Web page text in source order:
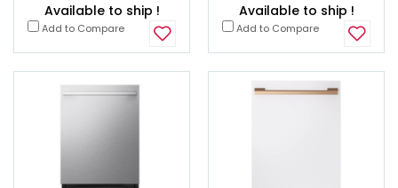
Available to ship !
Add to Compare
Available to ship !
Add to Compare